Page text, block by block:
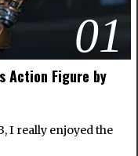
01
Action Figure by
I really enjoyed the